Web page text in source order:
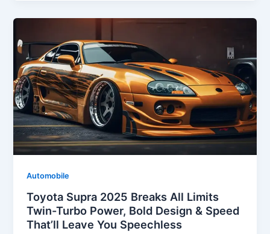
Automobile
Toyota Supra 2025 Breaks All Limits
Twin-Turbo Power, Bold Design & Speed
That’ll Leave You Speechless